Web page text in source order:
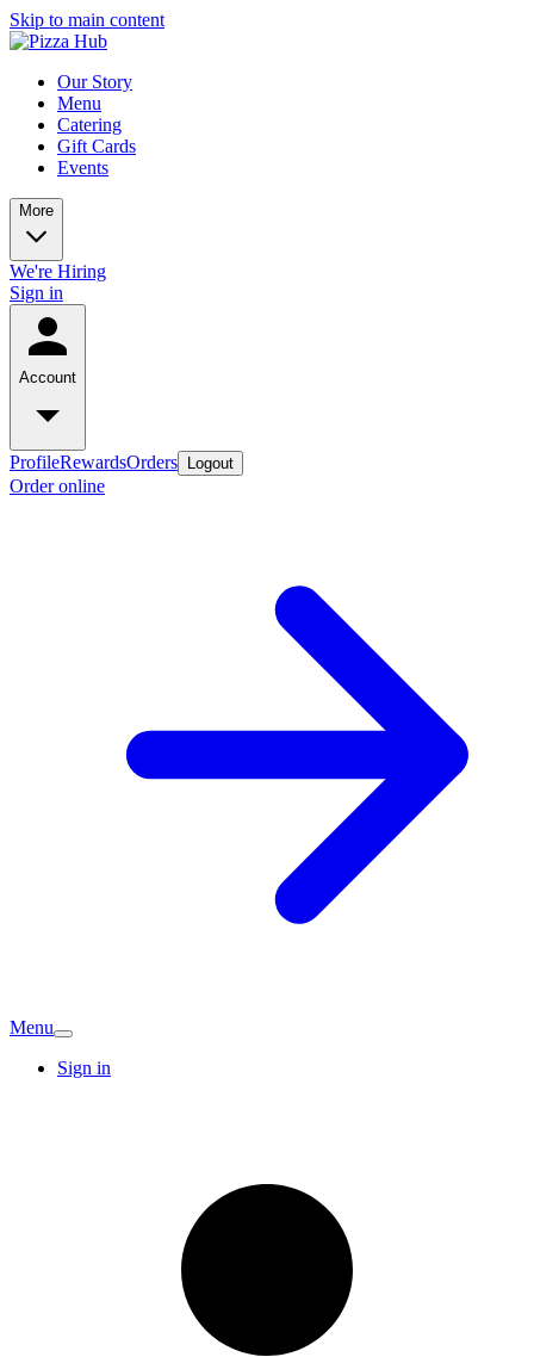
Skip to main content
Our Story
Menu
Catering
Gift Cards
Events
More
We're Hiring
Sign in
Account
ProfileRewardsOrders Logout
Order online
Menu
Sign in